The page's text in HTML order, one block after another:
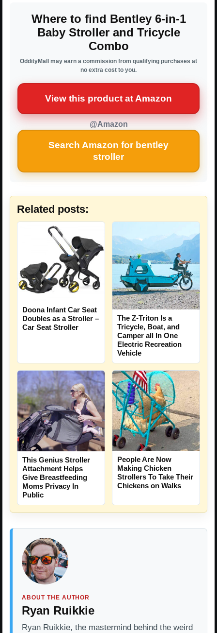
Where to find Bentley 6-in-1
Baby Stroller and Tricycle
Combo
OddityMall may earn a commission from qualifying purchases at
no extra cost to you.
View this product at Amazon
@Amazon
Search Amazon for bentley
stroller
Related posts:
Doona Infant Car Seat
Doubles as a Stroller –
Car Seat Stroller
The Z-Triton Is a
Tricycle, Boat, and
Camper all In One
Electric Recreation
Vehicle
This Genius Stroller
Attachment Helps
Give Breastfeeding
Moms Privacy In
Public
People Are Now
Making Chicken
Strollers To Take Their
Chickens on Walks
ABOUT THE AUTHOR
Ryan Ruikkie
Ryan Ruikkie, the mastermind behind the weird